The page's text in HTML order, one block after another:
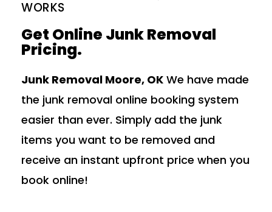
WORKS
Get Online Junk Removal
Pricing.
Junk Removal Moore, OK We have made
the junk removal online booking system
easier than ever. Simply add the junk
items you want to be removed and
receive an instant upfront price when you
book online!